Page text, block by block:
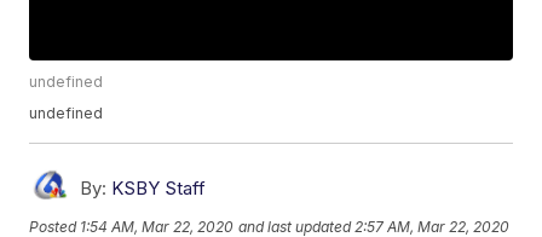
undefined
undefined
By: KSBY Staff
Posted 1:54 AM, Mar 22, 2020 and last updated 2:57 AM, Mar 22, 2020